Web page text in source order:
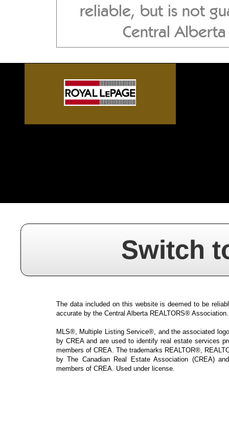
reliable, but is not
Central Alberta
Sylvan Lake front homes,
Alberta acreages, Central
Switch
The data included on this website is deemed to be
accurate by the Central Alberta REALTORS® Association.
MLS®, Multiple Listing Service®, and the associated
by CREA and are used to identify real estate services
members of CREA. The trademarks REALTOR®,
by The Canadian Real Estate Association (CREA)
members of CREA. Used under license.